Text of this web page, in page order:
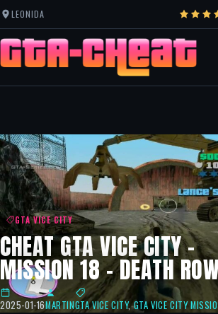
LEONIDA
GTA VICE CITY
CHEAT GTA VICE CITY –
MISSION 18 – DEATH
2025-01-16MARTINGTA VICE CITY,GTA VICE CITY